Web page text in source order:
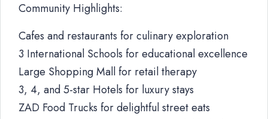
Community Highlights:
Cafes and restaurants for culinary exploration
3 International Schools for educational excellence
Large Shopping Mall for retail therapy
3, 4, and 5-star Hotels for luxury stays
ZAD Food Trucks for delightful street eats